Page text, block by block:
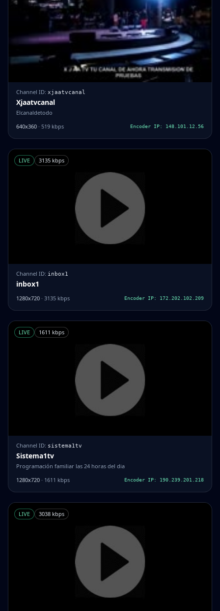
Channel ID: xjaatvcanal
Xjaatvcanal
Elcanaldetodo
640x360 · 519 kbps Encoder IP: 148.101.12.56
LIVE 3135 kbps
Channel ID: inbox1
inbox1
1280x720 · 3135 kbps Encoder IP: 172.202.102.209
LIVE 1611 kbps
Channel ID: sistema1tv
Sistema1tv
Programación familiar las 24 horas del dia
1280x720 · 1611 kbps Encoder IP: 190.239.201.218
LIVE 3038 kbps